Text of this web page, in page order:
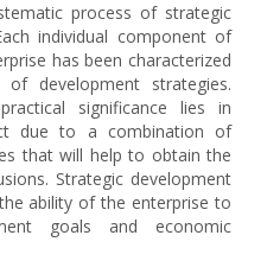
process of strategic
individual component of
has been characterized
development strategies.
significance lies in
due to a combination of
that will help to obtain the
Strategic development
ability of the enterprise to
goals and economic